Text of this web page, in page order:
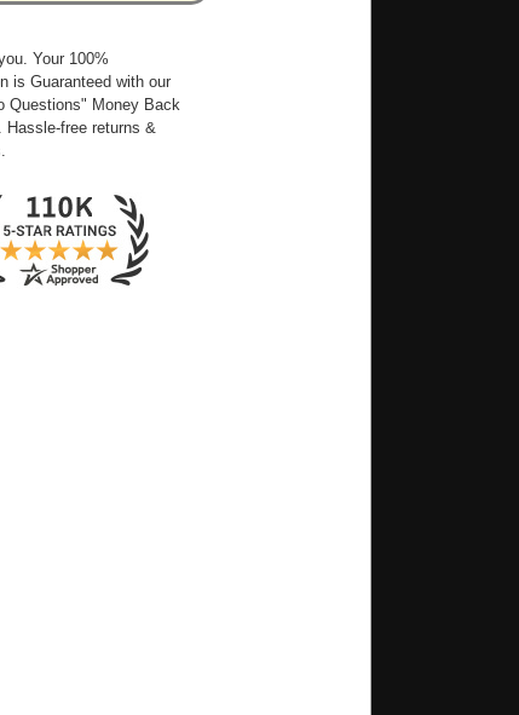
Your 100%
is Guaranteed with our
Questions" Money Back
Hassle-free returns &